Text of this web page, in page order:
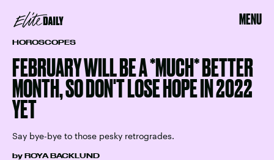
MENU
HOROSCOPES
FEBRUARY WILL BE A *MUCH* BETTER
MONTH, SO DON'T LOSE HOPE IN 2022
YET
Say bye-bye to those pesky retrogrades.
by ROYA BACKLUND